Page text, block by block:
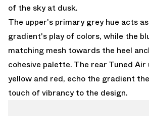
of the sky at dusk.
The upper's primary grey hue acts
gradient's play of colors, while the
matching mesh towards the heel
cohesive palette. The rear Tuned
yellow and red, echo the gradient
touch of vibrancy to the design.